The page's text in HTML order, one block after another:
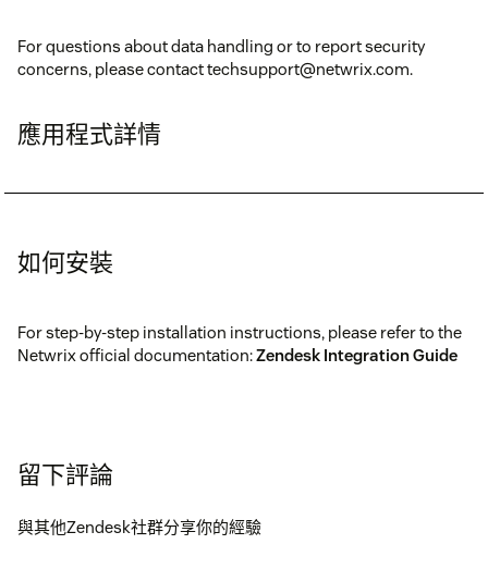
For questions about data handling or to report security
concerns, please contact techsupport@netwrix.com.
應用程式詳情
如何安裝
For step-by-step installation instructions, please refer to the
Netwrix official documentation:Zendesk Integration Guide
留下評論
與其他Zendesk社群分享你的經驗